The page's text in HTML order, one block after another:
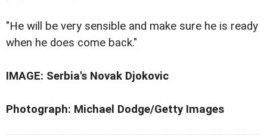
"He will be very sensible and make sure he is ready
when he does come back."
IMAGE: Serbia's Novak Djokovic
Photograph: Michael Dodge/Getty Images